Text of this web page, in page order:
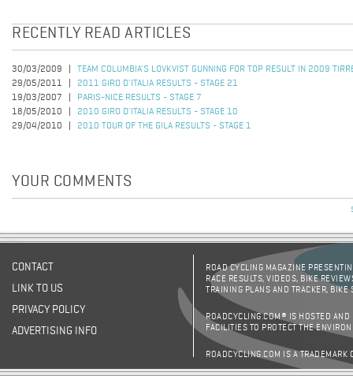
RECENTLY READ ARTICLES
30/03/2009
TEAM COLUMBIA'S LOVKVIST GUNNING FOR TOP RESULT IN 2009
29/05/2011
2011 GIRO D'ITALIA RESULTS - STAGE 21
19/03/2007
PARIS-NICE RESULTS - STAGE 7
18/05/2010
2010 GIRO D'ITALIA RESULTS - STAGE 10
29/04/2010
2010 TOUR OF THE GILA RESULTS - STAGE 1
YOUR COMMENTS
CONTACT
LINK TO US
PRIVACY POLICY
ADVERTISING INFO
ROAD CYCLING MAGAZINE
RACE RESULTS, VIDEOS, BIKE
TRAINING PLANS AND TRACKER,
ROADCYCLING.COM® IS HOSTED AND
FACILITIES TO PROTECT THE
ROADCYCLING.COM IS A TRADEMARK